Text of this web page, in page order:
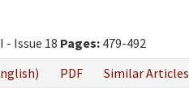
- Issue 18 Pages: 479-492
PDF Similar Articles